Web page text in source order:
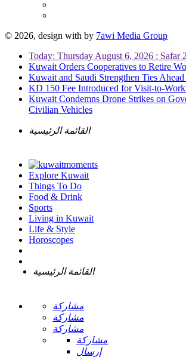
© 2026, design with by 7awi Media Group
Today: Thursday August 6, 2026 : Safar
Kuwait Orders Cooperatives to Retire
Kuwait and Saudi Strengthen Ties
KD 150 Fee Introduced for Visit-to-
Kuwait Condemns Drone Strikes on
Civilian Vehicles
القائمة الرئيسية
Explore Kuwait
Things To Do
Food & Drink
Sports
Living in Kuwait
Life & Style
Horoscopes
القائمة الرئيسية
مشاركة
مشاركة
مشاركة
مشاركة
إرسال